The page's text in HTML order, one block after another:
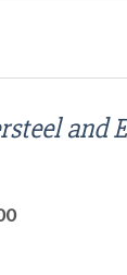
and